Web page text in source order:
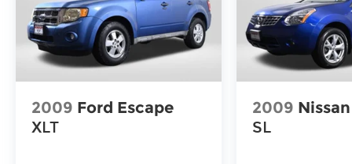
2009 Ford Escape
XLT
2009
SL